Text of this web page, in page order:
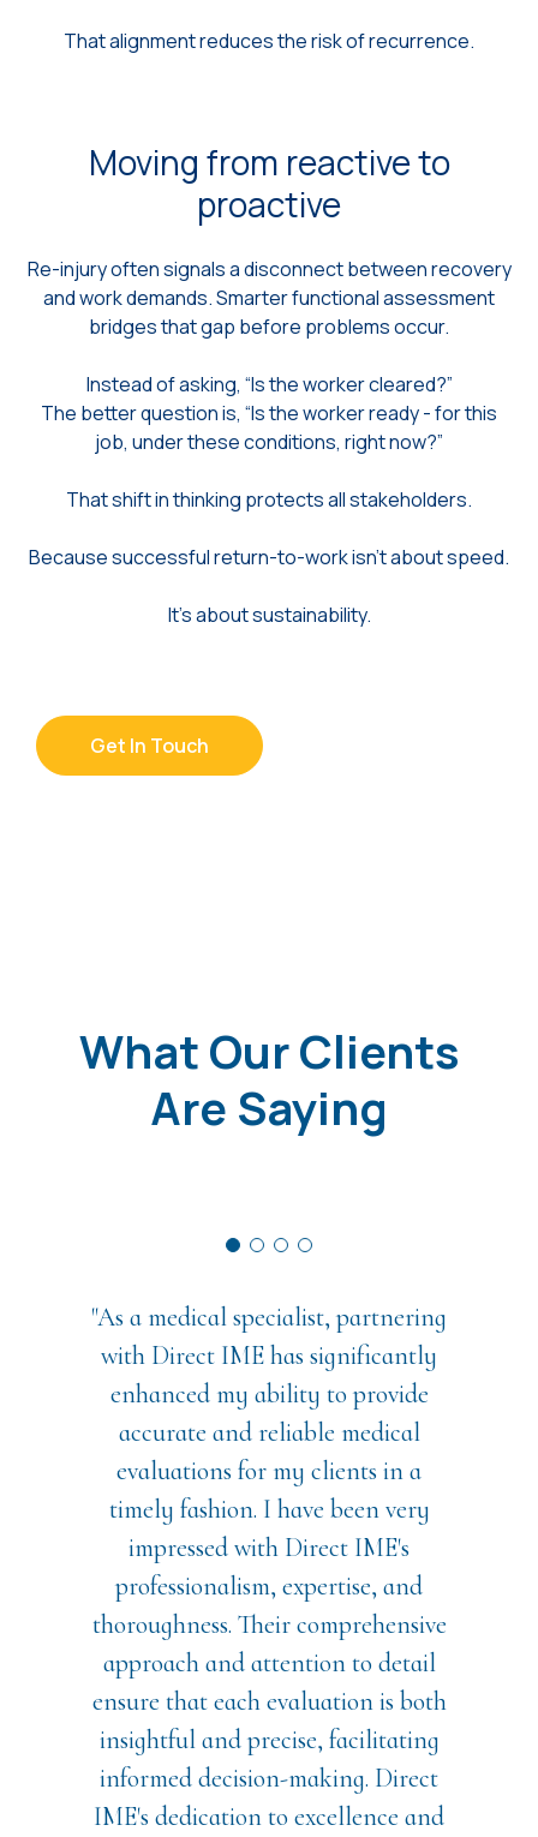
That alignment reduces the risk of recurrence.
Moving from reactive to
proactive
Re-injury often signals a disconnect between recovery
and work demands. Smarter functional assessment
bridges that gap before problems occur.
Instead of asking, “Is the worker cleared?”
The better question is, “Is the worker ready - for this
job, under these conditions, right now?”
That shift in thinking protects all stakeholders.
Because successful return-to-work isn’t about speed.
It’s about sustainability.
Get In Touch
What Our Clients
Are Saying
"As a medical specialist, partnering
with Direct IME has significantly
enhanced my ability to provide
accurate and reliable medical
evaluations for my clients in a
timely fashion. I have been very
impressed with Direct IME's
professionalism, expertise, and
thoroughness. Their comprehensive
approach and attention to detail
ensure that each evaluation is both
insightful and precise, facilitating
informed decision-making. Direct
IME's dedication to excellence and